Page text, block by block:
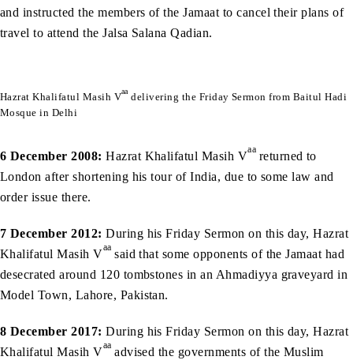
and instructed the members of the Jamaat to cancel their plans of
travel to attend the Jalsa Salana Qadian.
Hazrat Khalifatul Masih Vaadelivering the Friday Sermon from Baitul Hadi
Mosque in Delhi
6 December 2008: Hazrat Khalifatul Masih Vaa returned to
London after shortening his tour of India, due to some law and
order issue there.
7 December 2012: During his Friday Sermon on this day, Hazrat
Khalifatul Masih Vaa said that some opponents of the Jamaat had
desecrated around 120 tombstones in an Ahmadiyya graveyard in
Model Town, Lahore, Pakistan.
8 December 2017: During his Friday Sermon on this day, Hazrat
Khalifatul Masih Vaa advised the governments of the Muslim